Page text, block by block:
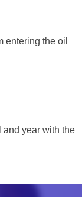
entering the oil
and year with the